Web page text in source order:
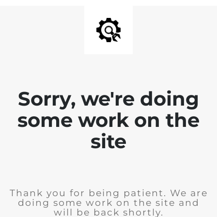
Sorry, we're doing
some work on the
site
Thank you for being patient. We are
doing some work on the site and
will be back shortly.